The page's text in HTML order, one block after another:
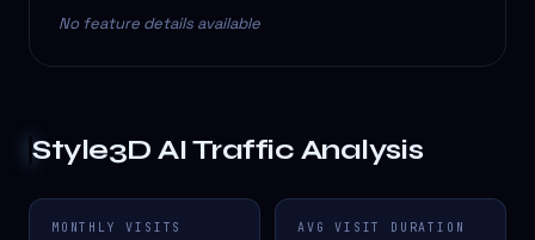
No feature details available
Style3D AITraffic Analysis
MONTHLY VISITS AVG VISIT DURATION